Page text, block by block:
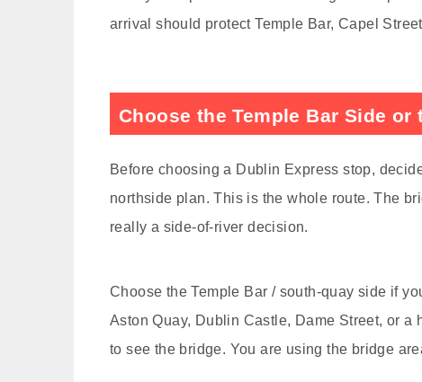
arrival should protect Temple Bar, Capel
Choose the Temple Bar Side
Before choosing a Dublin Express stop,
northside plan. This is the whole route. The
really a side-of-river decision.
Choose the Temple Bar / south-quay side if
Aston Quay, Dublin Castle, Dame Street, or a
to see the bridge. You are using the bridge